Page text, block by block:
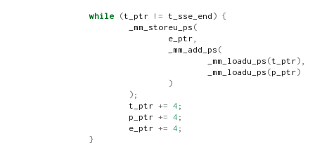
while (t_ptr != t_sse_end ) {
                        _mm_storeu_ps
(
                                e_ptr
,
                                _mm_add_ps
(
                                        _mm_loadu_ps
(t_ptr),
                                        _mm_loadu_ps
(p_ptr)
)
);
                        t_ptr
+= 4 ;
                        p_ptr
+= 4 ;
                        e_ptr
+= 4 ;
}